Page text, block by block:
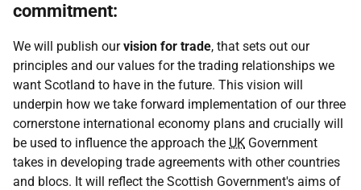
commitment:
We will publish ourvision for trade, that sets out our
principles and our values for the trading relationships we
want Scotland to have in the future. This vision will
underpin how we take forward implementation of our three
cornerstone international economy plans and crucially will
be used to influence the approach the UK Government
takes in developing trade agreements with other countries
and blocs. It will reflect the Scottish Government's aims of